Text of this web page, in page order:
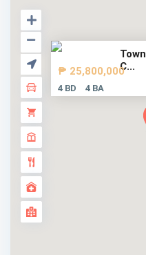
C...
₱ 25,800,000
4 BD 4 BA